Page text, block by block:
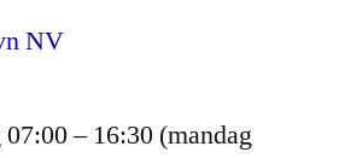
NV
– 16:30 (mandag